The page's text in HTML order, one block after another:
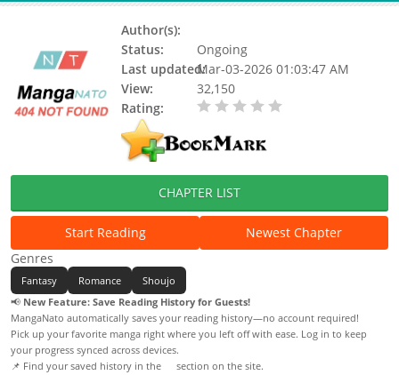
Author(s):
Status:
Ongoing
Last updated:Mar-03-2026 01:03:47 AM
View:
32,150
Rating:
CHAPTER LIST
Start Reading
Newest Chapter
Genres
Fantasy Romance
Shoujo
📢 New Feature: Save Reading History for Guests!
MangaNato automatically saves your reading history—no account required!
Pick up your favorite manga right where you left off with ease. Log in to keep
your progress synced across devices.
📌 Find your saved history in the
section on the site.